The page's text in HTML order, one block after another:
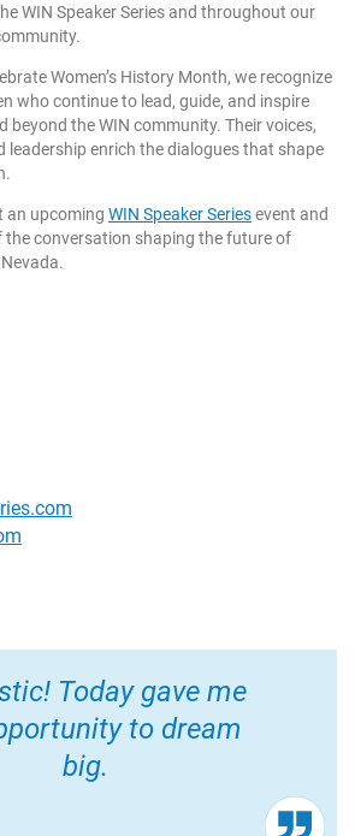
WIN Speaker Series and throughout our
Women’s History Month, we recognize
who continue to lead, guide, and inspire
beyond the WIN community. Their voices,
leadership enrich the dialogues that shape
an upcoming WIN Speaker Seriesevent and
the conversation shaping the future of
Today gave me
to dream
big.